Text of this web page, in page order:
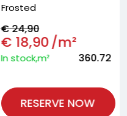
Frosted
€24,90
€ 18,90/m²
In stock,m² 360.72
RESERVE NOW